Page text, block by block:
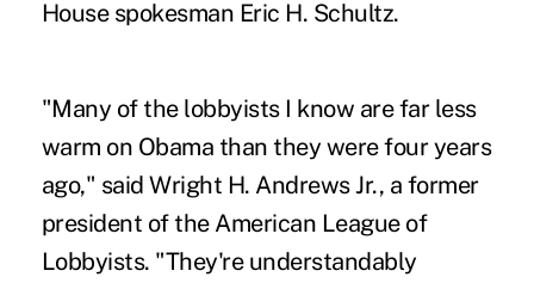
House spokesman Eric H. Schultz.
"Many of the lobbyists I know are far less
warm on Obama than they were four years
ago," said Wright H. Andrews Jr., a former
president of the American League of
Lobbyists. "They're understandably